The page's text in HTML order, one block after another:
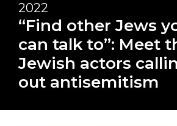
2022
“Find other Jews
can talk to”: Meet
Jewish actors
out antisemitism